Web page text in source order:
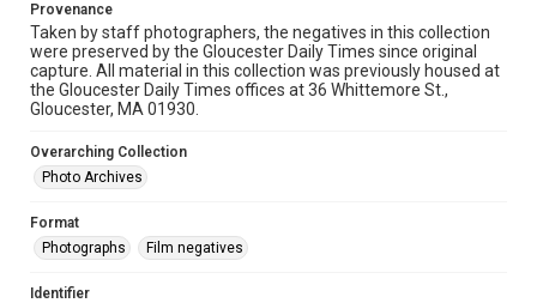
Provenance
Taken by staff photographers, the negatives in this collection
were preserved by the Gloucester Daily Times since original
capture. All material in this collection was previously housed at
the Gloucester Daily Times offices at 36 Whittemore St.,
Gloucester, MA 01930.
Overarching Collection
Photo Archives
Format
Photographs
Film negatives
Identifier